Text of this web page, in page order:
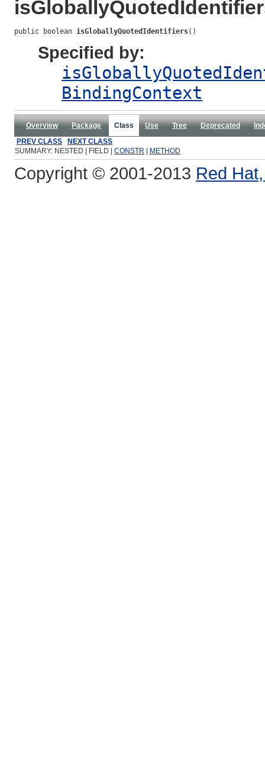
public boolean isGloballyQuotedIdentifiers()
Specified by:
BindingContext
Overview Package Class Use Tree Deprecated
PREV CLASS
NEXT CLASS
SUMMARY: NESTED | FIELD | CONSTR | METHOD
Copyright © 2001-2013 Red